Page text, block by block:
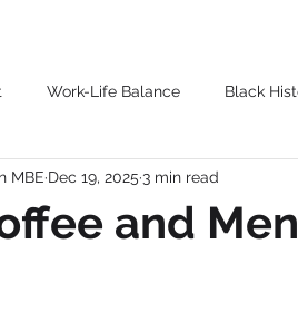
Work-Life Balance Black
Women's Health
and
MBE Dec 19, 2025 3 min read